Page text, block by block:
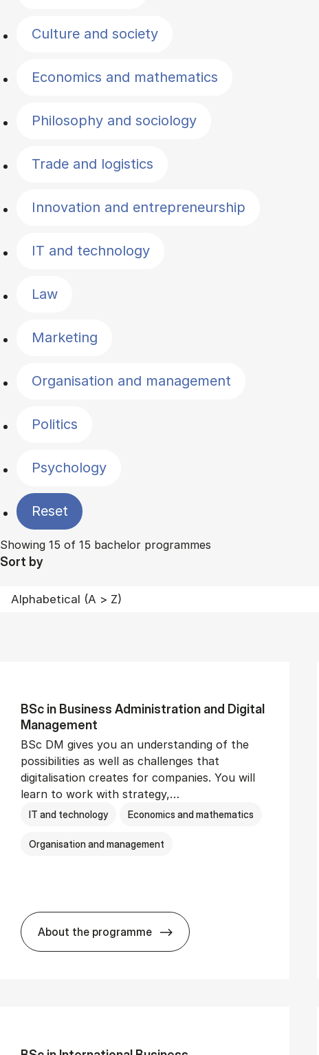
Culture and society
Economics and mathematics
Philosophy and sociology
Trade and logistics
Innovation and entrepreneurship
IT and technology
Law
Marketing
Organisation and management
Politics
Psychology
Reset
Showing 15 of 15 bachelor programmes
Sort by
BSc in Busi­ness Ad­min­is­tra­tion and Di­git­al
Man­age­ment
BSc DM gives you an understanding of the
possibilities as well as challenges that
digitalisation creates for companies. You will
learn to work with strategy,…
IT and technology Economics and mathematics
Organisation and management
About the programme
BSc in Busi­ness Ad­min­is­tra­tion and